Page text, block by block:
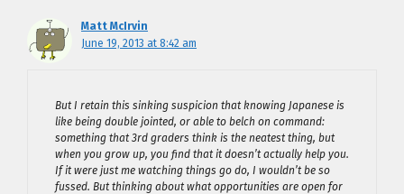
Matt McIrvin
June 19, 2013 at 8:42 am
But I retain this sinking suspicion that knowing Japanese is
like being double jointed, or able to belch on command:
something that 3rd graders think is the neatest thing, but
when you grow up, you find that it doesn’t actually help you.
If it were just me watching things go do, I wouldn’t be so
fussed. But thinking about what opportunities are open for